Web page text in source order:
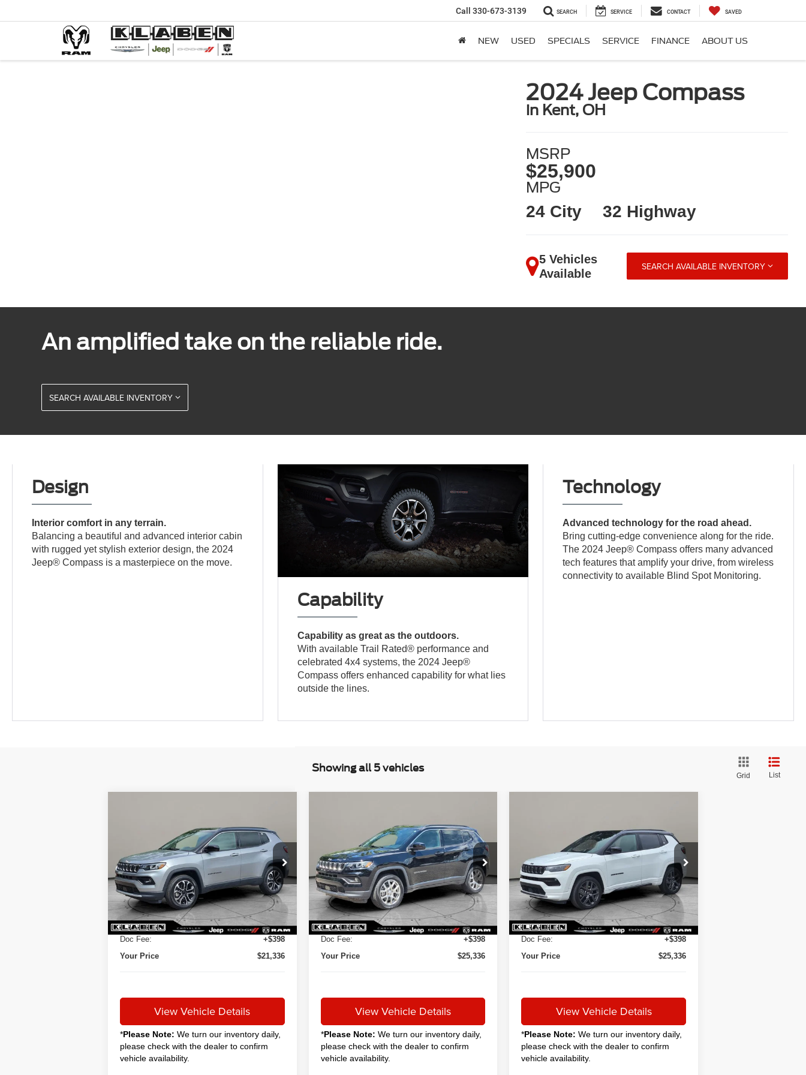
Call 330-673-3139 SEARCH SERVICE CONTACT SAVED
NEW USED SPECIALS SERVICE FINANCE ABOUT US
2024 Jeep Compass
in Kent, OH
MSRP
$25,900
MPG
24 City 32 Highway
5 Vehicles
Available
SEARCH AVAILABLE INVENTORY
An amplified take on the reliable ride.
SEARCH AVAILABLE INVENTORY
Design
Interior comfort in any terrain.
Balancing a beautiful and advanced interior cabin
with rugged yet stylish exterior design, the 2024
Jeep® Compass is a masterpiece on the move.
Capability
Capability as great as the outdoors.
With available Trail Rated® performance and
celebrated 4x4 systems, the 2024 Jeep®
Compass offers enhanced capability for what lies
outside the lines.
Technology
Advanced technology for the road ahead.
Bring cutting-edge convenience along for the ride.
The 2024 Jeep® Compass offers many advanced
tech features that amplify your drive, from wireless
connectivity to available Blind Spot Monitoring.
Showing all 5 vehicles
Grid List
VIN:3C4NJDCNXRT579807Stock:C5051CT
35,120 mi Ext. Int.
$20,888
SALE PRICE
Less
Sale Price
$20,888
Titling Service Fee:
Doc Fee:
+$398
Your Price
$21,336
View Vehicle Details
*Please Note: We turn our inventory daily,
please check with the dealer to confirm
vehicle availability.
Latitude Lux
VIN:3C4NJDFN9RT113832Stock:C6008CT
12,051 mi Ext. Int.
$24,888
SALE PRICE
Less
Sale Price
$24,888
Titling Service Fee:
Doc Fee:
+$398
Your Price
$25,336
View Vehicle Details
*Please Note: We turn our inventory daily,
please check with the dealer to confirm
vehicle availability.
VIN:3C4NJDCN5RT115727Stock:C6040CT
19,007 mi Ext. Int.
$24,888
SALE PRICE
Less
Sale Price
$24,888
Titling Service Fee:
+$50
Doc Fee:
+$398
Your Price
$25,336
View Vehicle Details
*Please Note: We turn our inventory daily,
please check with the dealer to confirm
vehicle availability.